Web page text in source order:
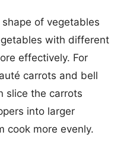
of vegetables
with different
effectively. For
carrots and bell
slice the carrots
into larger
cook more evenly.